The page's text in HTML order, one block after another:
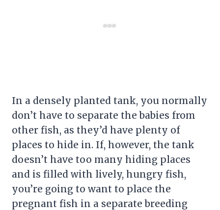
In a densely planted tank, you normally
don’t have to separate the babies from
other fish, as they’d have plenty of
places to hide in. If, however, the tank
doesn’t have too many hiding places
and is filled with lively, hungry fish,
you’re going to want to place the
pregnant fish in a separate breeding